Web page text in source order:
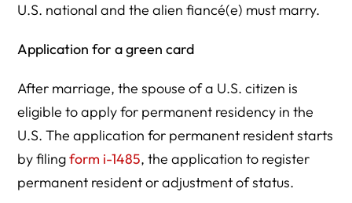
U.S. national and the alien fiancé(e) must marry.
Application for a green card
After marriage, the spouse of a U.S. citizen is
eligible to apply for permanent residency in the
U.S. The application for permanent resident starts
by filingform i-1485, the application to register
permanent resident or adjustment of status.